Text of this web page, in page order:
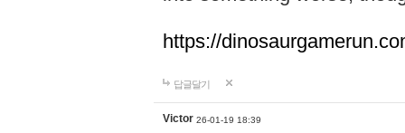
https://
답글달기
Victor 26-01-19 18:39